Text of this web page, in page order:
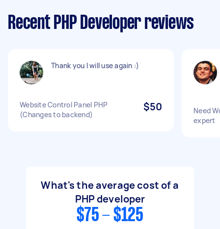
Recent PHP Developer reviews
Thank you I will use again :)
Website Control Panel PHP
(Changes to backend)
$50
Need
expert
What's the average cost of a
PHP developer
$75 - $125